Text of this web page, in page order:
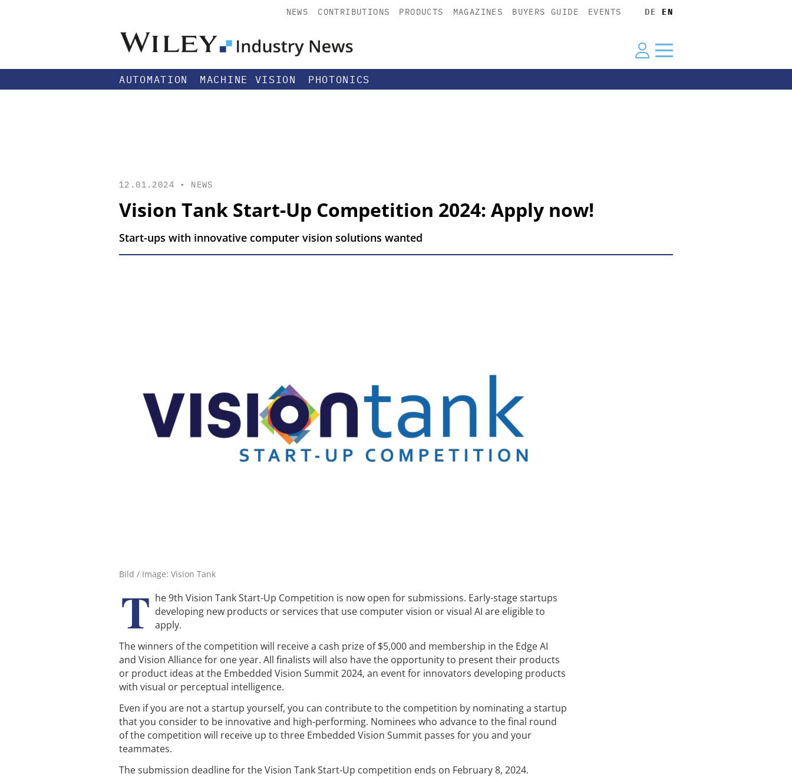
NEWS CONTRIBUTIONS PRODUCTS MAGAZINES BUYERS GUIDE EVENTS DE EN
AUTOMATION MACHINE VISION PHOTONICS
12.01.2024 • NEWS
Vision Tank Start-Up Competition 2024: Apply now!
Start-ups with innovative computer vision solutions wanted
Bild / Image: Vision Tank
T he 9th Vision Tank Start-Up Competition is now open for submissions. Early-stage startups
developing new products or services that use computer vision or visual AI are eligible to
apply.
The winners of the competition will receive a cash prize of $5,000 and membership in the Edge AI
and Vision Alliance for one year. All finalists will also have the opportunity to present their products
or product ideas at the Embedded Vision Summit 2024, an event for innovators developing products
with visual or perceptual intelligence.
Even if you are not a startup yourself, you can contribute to the competition by nominating a startup
that you consider to be innovative and high-performing. Nominees who advance to the final round
of the competition will receive up to three Embedded Vision Summit passes for you and your
teammates.
The submission deadline for the Vision Tank Start-Up competition ends on February 8, 2024.